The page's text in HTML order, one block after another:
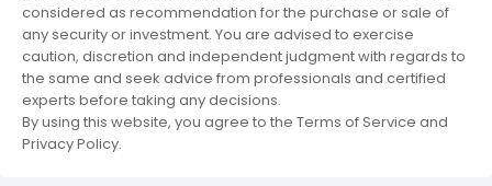
considered as recommendation for the purchase or sale of
any security or investment. You are advised to exercise
caution, discretion and independent judgment with regards to
the same and seek advice from professionals and certified
experts before taking any decisions.
By using this website, you agree to the Terms of Service and
Privacy Policy.